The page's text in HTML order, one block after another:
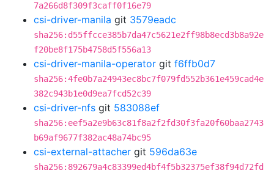
7a266d8f309f3caff0f16e79
csi-driver-manila git 3579eadc
sha256:d55ffcce385b7da47c5621e2ff98b8ecd3b8a92e
f20be8f175b4758d5f556a13
csi-driver-manila-operator git f6ffb0d7
sha256:4fe0b7a24943ec8bc7f079fd552b361e459cad4e
382c943b1e0d9ea7fcd52c39
csi-driver-nfs git 583088ef
sha256:eef5a2e9b63c81f8a2f2fd30f3fa20f60baa2743
b69af9677f382ac48a74bc95
csi-external-attacher git 596da63e
sha256:892679a4c83399ed4bf4f5b32375ef38f94d72fd